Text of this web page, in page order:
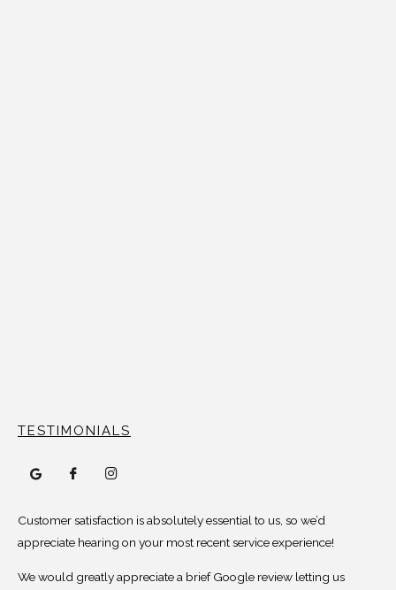
TESTIMONIALS
Customer satisfaction is absolutely essential to us, so we’d
appreciate hearing on your most recent service experience!
We would greatly appreciate a brief Google review letting us